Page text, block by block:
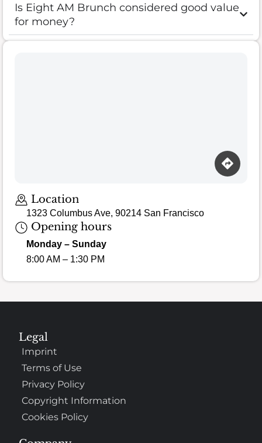
Is Eight AM Brunch considered good value
for money?
Location
1323 Columbus Ave, 90214 San Francisco
Opening hours
Monday – Sunday
8:00 AM – 1:30 PM
Legal
Imprint
Terms of Use
Privacy Policy
Copyright Information
Cookies Policy